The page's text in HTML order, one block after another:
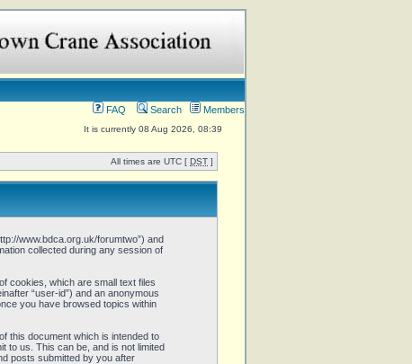
FAQ Search Members
It is currently 08 Aug 2026, 08:39
All times are UTC [ DST ]
www.bdca.org.uk/forumtwo”) and
collected during any session of
cookies, which are small text files
“user-id”) and an anonymous
you have browsed topics within
this document which is intended to
to us. This can be, and is not limited
posts submitted by you after